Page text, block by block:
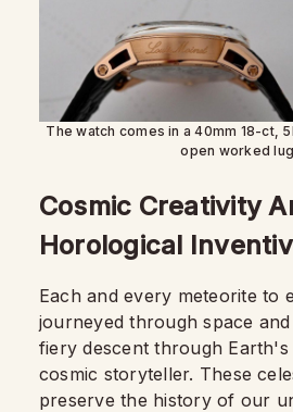
The watch comes in a 40mm 18-ct,
open worked
Cosmic Creativity
Horological
Each and every meteorite to
journeyed through space
fiery descent through Earth's
cosmic storyteller. These
preserve the history of our